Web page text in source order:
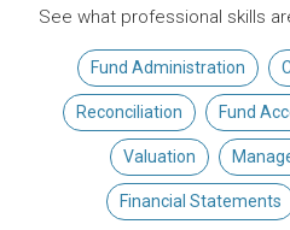
See what professional skills
Fund Administration
Reconciliation Fund
Valuation
Financial Statements